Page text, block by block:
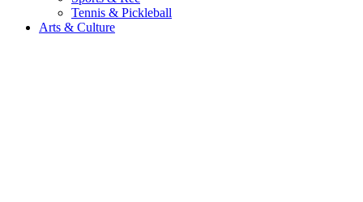
Tennis & Pickleball
Arts & Culture